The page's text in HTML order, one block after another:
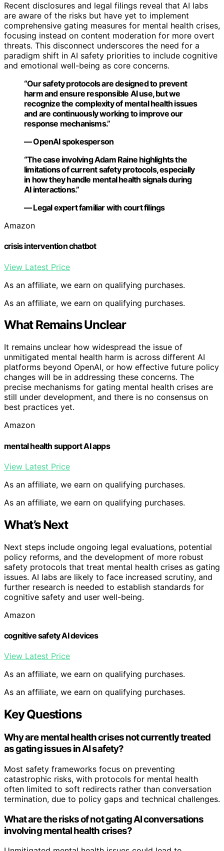
Recent disclosures and legal filings reveal that AI labs
are aware of the risks but have yet to implement
comprehensive gating measures for mental health crises,
focusing instead on content moderation for more overt
threats. This disconnect underscores the need for a
paradigm shift in AI safety priorities to include cognitive
and emotional well-being as core concerns.
“Our safety protocols are designed to prevent
harm and ensure responsible AI use, but we
recognize the complexity of mental health issues
and are continuously working to improve our
response mechanisms.”
— OpenAI spokesperson
“The case involving Adam Raine highlights the
limitations of current safety protocols, especially
in how they handle mental health signals during
AI interactions.”
— Legal expert familiar with court filings
Amazon
crisis intervention chatbot
View Latest Price
As an affiliate, we earn on qualifying purchases.
As an affiliate, we earn on qualifying purchases.
What Remains Unclear
It remains unclear how widespread the issue of
unmitigated mental health harm is across different AI
platforms beyond OpenAI, or how effective future policy
changes will be in addressing these concerns. The
precise mechanisms for gating mental health crises are
still under development, and there is no consensus on
best practices yet.
Amazon
mental health support AI apps
View Latest Price
As an affiliate, we earn on qualifying purchases.
As an affiliate, we earn on qualifying purchases.
What’s Next
Next steps include ongoing legal evaluations, potential
policy reforms, and the development of more robust
safety protocols that treat mental health crises as gating
issues. AI labs are likely to face increased scrutiny, and
further research is needed to establish standards for
cognitive safety and user well-being.
Amazon
cognitive safety AI devices
View Latest Price
As an affiliate, we earn on qualifying purchases.
As an affiliate, we earn on qualifying purchases.
Key Questions
Why are mental health crises not currently treated
as gating issues in AI safety?
Most safety frameworks focus on preventing
catastrophic risks, with protocols for mental health
often limited to soft redirects rather than conversation
termination, due to policy gaps and technical challenges.
What are the risks of not gating AI conversations
involving mental health crises?